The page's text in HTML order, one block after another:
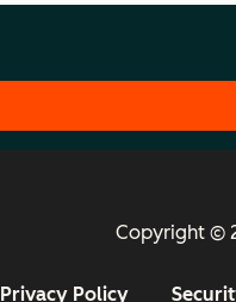
Copyright ©
Privacy Policy